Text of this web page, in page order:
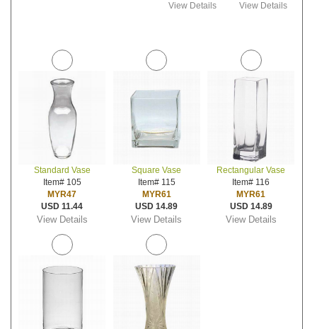
View Details View Details
Standard Vase
Item# 105
MYR47
USD 11.44
View Details
Square Vase
Item# 115
MYR61
USD 14.89
View Details
Rectangular Vase
Item# 116
MYR61
USD 14.89
View Details